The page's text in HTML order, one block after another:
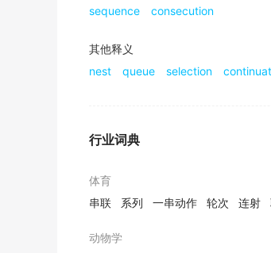
2017年12月六级真题（第三套）阅
can and cannot do.
2019年6月六级真题（第三套）阅
2010.
2015年12月六级真题（第三套）阅
I had an early start at the
career as an actress.
sequence
consecution
其他释义
nest
queue selection
行业词典
体育
串联
系列 一串动作 轮次 连射
动物学